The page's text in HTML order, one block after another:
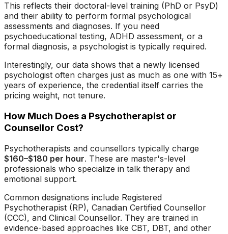
This reflects their doctoral-level training (PhD or PsyD)
and their ability to perform formal psychological
assessments and diagnoses. If you need
psychoeducational testing, ADHD assessment, or a
formal diagnosis, a psychologist is typically required.
Interestingly, our data shows that a newly licensed
psychologist often charges just as much as one with 15+
years of experience, the credential itself carries the
pricing weight, not tenure.
How Much Does a Psychotherapist or
Counsellor Cost?
Psychotherapists and counsellors typically charge
$160–$180 per hour. These are master's-level
professionals who specialize in talk therapy and
emotional support.
Common designations include Registered
Psychotherapist (RP), Canadian Certified Counsellor
(CCC), and Clinical Counsellor. They are trained in
evidence-based approaches like CBT, DBT, and other